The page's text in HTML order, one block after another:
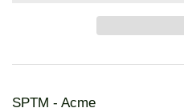
SPTM - Acme